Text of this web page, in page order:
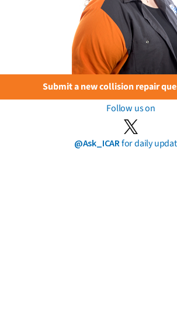
Submit a new collision repair
Follow us on
@Ask_ICARfor daily